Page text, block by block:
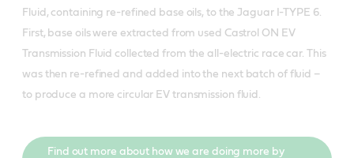
Fluid, containing re-refined base oils, to the Jaguar I-TYPE 6.
First, base oils were extracted from used Castrol ON EV
Transmission Fluid collected from the all-electric race car. This
was then re-refined and added into the next batch of fluid –
to produce a more circular EV transmission fluid.
Find out more about how we are doing more by